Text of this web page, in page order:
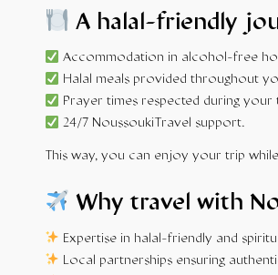
A halal-friendly
Accommodation in alcohol-free
Halal meals provided throughout
Prayer times respected during your
24/7 NoussoukiTravel support.
This way, you can enjoy your trip
Why travel with
Expertise in halal-friendly and
Local partnerships ensuring